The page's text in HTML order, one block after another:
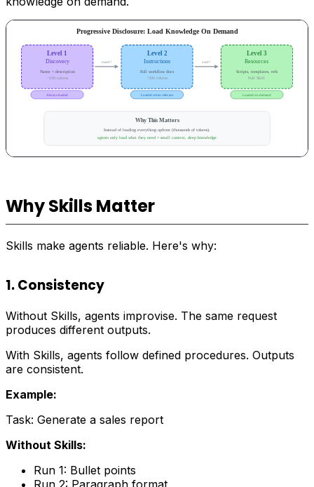
Why Skills Matter
Skills make agents reliable. Here's why:
1. Consistency
Without Skills, agents improvise. The same request
produces different outputs.
With Skills, agents follow defined procedures. Outputs
are consistent.
Example:
Task: Generate a sales report
Without Skills:
Run 1: Bullet points
Run 2: Paragraph format